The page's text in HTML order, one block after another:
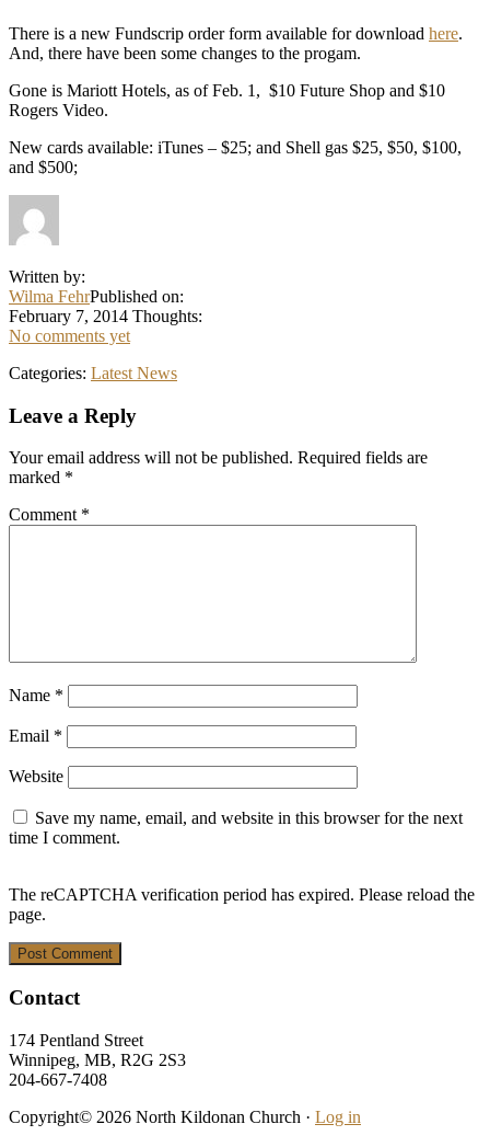
There is a new Fundscrip order form available for download here.
And, there have been some changes to the progam.
Gone is Mariott Hotels, as of Feb. 1, $10 Future Shop and $10
Rogers Video.
New cards available: iTunes – $25; and Shell gas $25, $50, $100,
and $500;
Written by:
Wilma FehrPublished on:
February 7, 2014 Thoughts:
No comments yet
Categories: Latest News
Reader
Leave a Reply
Your email address will not be published. Required fields are
marked *
Comment *
Name *
Email *
Website
Save my name, email, and website in this browser for the next
time I comment.
The reCAPTCHA verification period has expired. Please reload the
page.
Footer
Contact
174 Pentland Street
Winnipeg, MB, R2G 2S3
204-667-7408
Copyright© 2026 North Kildonan Church · Log in